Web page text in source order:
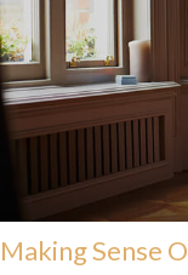
Making Sense